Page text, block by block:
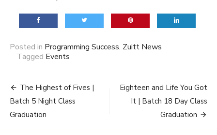
Posted in Programming Success, Zuitt News
Tagged Events
Post
navigation
The Highest of Fives |
Batch 5 Night Class
Graduation
Eighteen and Life You Got
It | Batch 18 Day Class
Graduation